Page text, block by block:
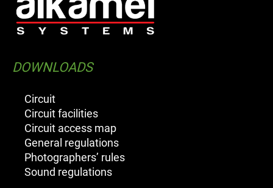
DOWNLOADS
Circuit
Circuit facilities
Circuit access map
General regulations
Photographers’ rules
Sound regulations